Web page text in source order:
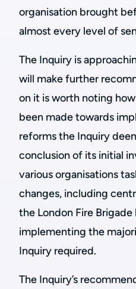
organisation brought
almost every level of
The Inquiry is
will make further
on it is worth noting
been made towards
reforms the Inquiry
conclusion of its initial
various organisations
changes, including
the London Fire
implementing the
Inquiry required.
The Inquiry’s